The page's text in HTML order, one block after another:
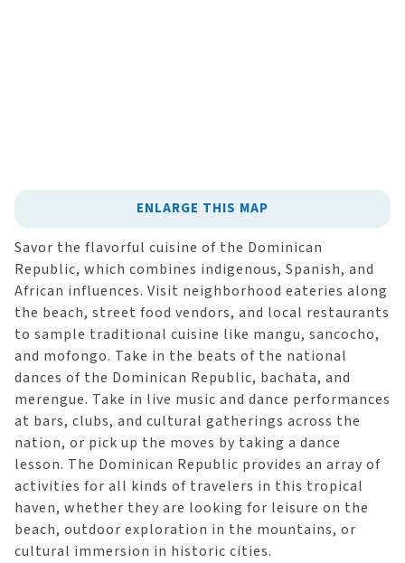
ENLARGE THIS MAP
Savor the flavorful cuisine of the Dominican
Republic, which combines indigenous, Spanish, and
African influences. Visit neighborhood eateries along
the beach, street food vendors, and local restaurants
to sample traditional cuisine like mangu, sancocho,
and mofongo. Take in the beats of the national
dances of the Dominican Republic, bachata, and
merengue. Take in live music and dance performances
at bars, clubs, and cultural gatherings across the
nation, or pick up the moves by taking a dance
lesson. The Dominican Republic provides an array of
activities for all kinds of travelers in this tropical
haven, whether they are looking for leisure on the
beach, outdoor exploration in the mountains, or
cultural immersion in historic cities.